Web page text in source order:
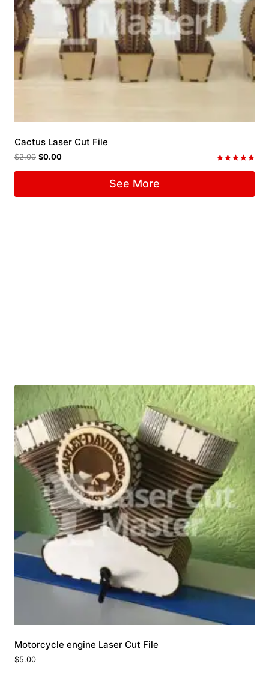
Cactus Laser Cut File
$2.00 $0.00
See More
Motorcycle engine Laser Cut File
$5.00